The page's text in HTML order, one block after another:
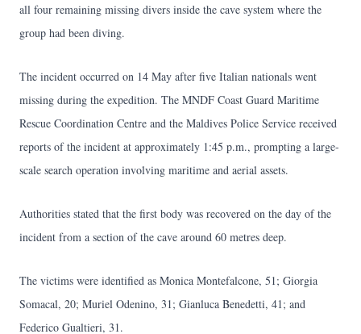
all four remaining missing divers inside the cave system where the
group had been diving.
The incident occurred on 14 May after five Italian nationals went
missing during the expedition. The MNDF Coast Guard Maritime
Rescue Coordination Centre and the Maldives Police Service received
reports of the incident at approximately 1:45 p.m., prompting a large-
scale search operation involving maritime and aerial assets.
Authorities stated that the first body was recovered on the day of the
incident from a section of the cave around 60 metres deep.
The victims were identified as Monica Montefalcone, 51; Giorgia
Somacal, 20; Muriel Odenino, 31; Gianluca Benedetti, 41; and
Federico Gualtieri, 31.